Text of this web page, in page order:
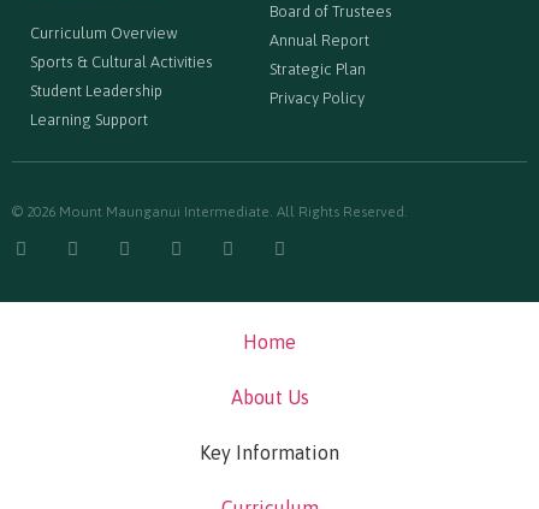
Curriculum Overview
Sports & Cultural Activities
Student Leadership
Learning Support
Board of Trustees
Annual Report
Strategic Plan
Privacy Policy
© 2026 Mount Maunganui Intermediate. All Rights Reserved.
Home
About Us
Key Information